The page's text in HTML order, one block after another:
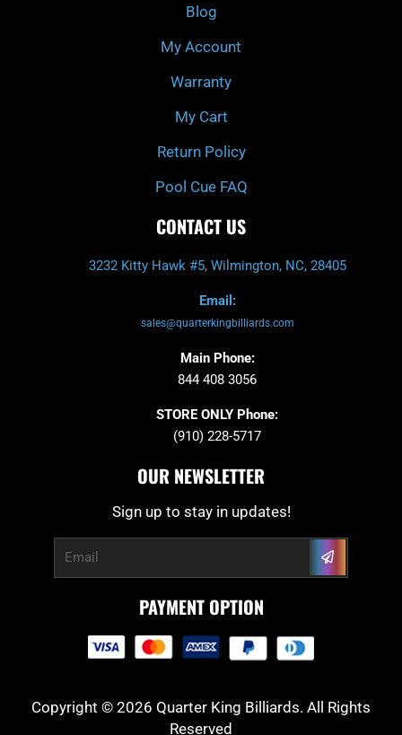
m
Blog
My Account
Warranty
My Cart
Return Policy
Pool Cue FAQ
CONTACT US
3232 Kitty Hawk #5, Wilmington, NC, 28405
Email:
sales@quarterkingbilliards.com
Main Phone:
844 408 3056
STORE ONLY Phone:
(910) 228-5717
OUR NEWSLETTER
Sign up to stay in updates!
Submit
PAYMENT OPTION
Copyright © 2026 Quarter King Billiards. All Rights
Reserved